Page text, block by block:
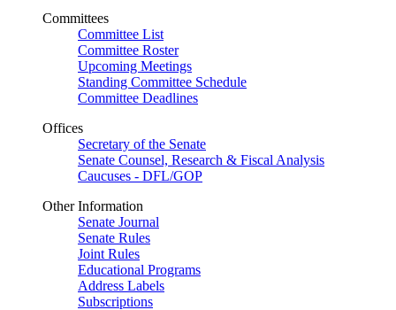
Committees
Committee List
Committee Roster
Upcoming Meetings
Standing Committee Schedule
Committee Deadlines
Offices
Secretary of the Senate
Senate Counsel, Research & Fiscal Analysis
Caucuses - DFL/GOP
Other Information
Senate Journal
Senate Rules
Joint Rules
Educational Programs
Address Labels
Subscriptions